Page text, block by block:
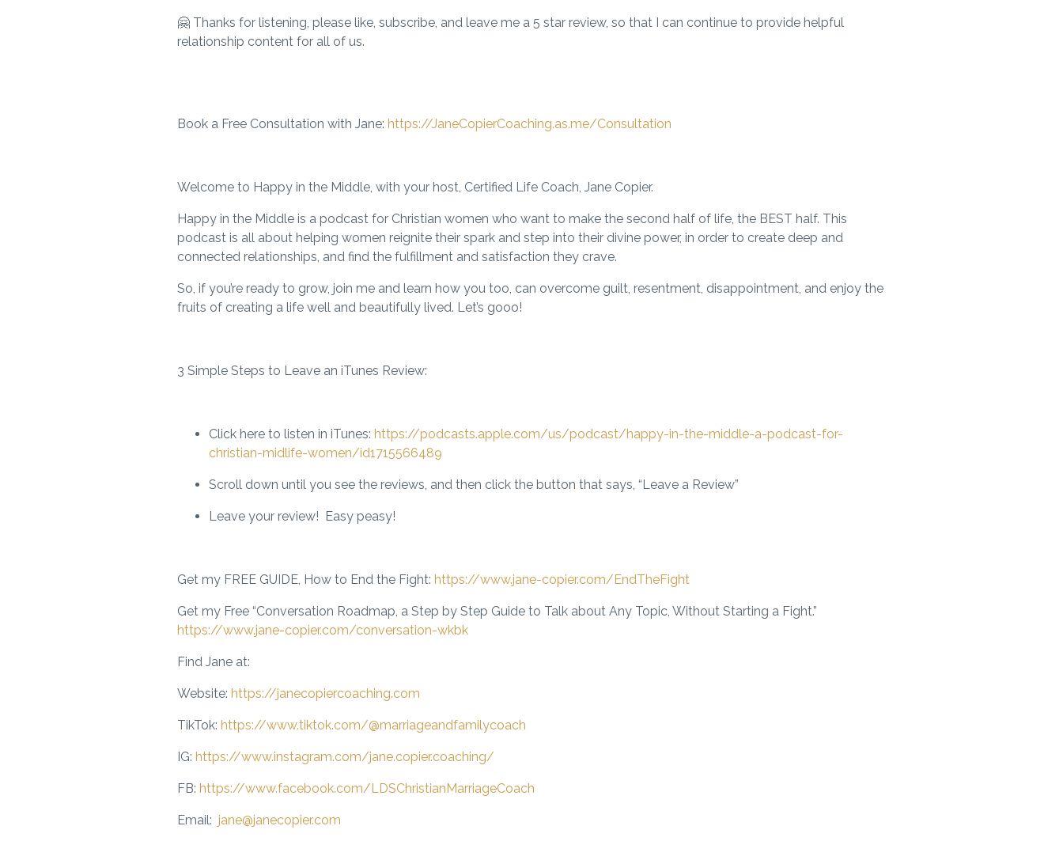
🤗 Thanks for listening, please like, subscribe, and leave me a 5 star review, so that I can continue to provide helpful
relationship content for all of us.
Book a Free Consultation with Jane: https://JaneCopierCoaching.as.me/Consultation
Welcome to Happy in the Middle, with your host, Certified Life Coach, Jane Copier.
Happy in the Middle is a podcast for Christian women who want to make the second half of life, the BEST half. This
podcast is all about helping women reignite their spark and step into their divine power, in order to create deep and
connected relationships, and find the fulfillment and satisfaction they crave.
So, if you’re ready to grow, join me and learn how you too, can overcome guilt, resentment, disappointment, and enjoy the
fruits of creating a life well and beautifully lived. Let’s gooo!
3 Simple Steps to Leave an iTunes Review:
Click here to listen in iTunes: https://podcasts.apple.com/us/podcast/happy-in-the-middle-a-podcast-for-
christian-midlife-women/id1715566489
Scroll down until you see the reviews, and then click the button that says, “Leave a Review”
Leave your review! Easy peasy!
Get my FREE GUIDE, How to End the Fight: https://www.jane-copier.com/EndTheFight
Get my Free “Conversation Roadmap, a Step by Step Guide to Talk about Any Topic, Without Starting a Fight.”
https://www.jane-copier.com/conversation-wkbk
Find Jane at:
Website: https://janecopiercoaching.com
TikTok: https://www.tiktok.com/@marriageandfamilycoach
IG: https://www.instagram.com/jane.copier.coaching/
FB: https://www.facebook.com/LDSChristianMarriageCoach
Email: jane@janecopier.com